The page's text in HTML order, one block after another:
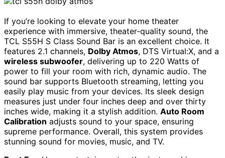
If you’re looking to elevate your home theater
experience with immersive, theater-quality sound, the
TCL S55H S Class Sound Bar is an excellent choice. It
features 2.1 channels, Dolby Atmos, DTS Virtual:X, and a
wireless subwoofer, delivering up to 220 Watts of
power to fill your room with rich, dynamic audio. The
sound bar supports Bluetooth streaming, letting you
easily play music from your devices. Its sleek design
measures just under four inches deep and over thirty
inches wide, making it a stylish addition. Auto Room
Calibration adjusts sound to your space, ensuring
supreme performance. Overall, this system provides
stunning sound for movies, music, and TV.